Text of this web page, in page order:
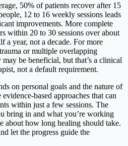
50% of patients recover after 15
12 to 16 weekly sessions leads
improvements. More complete
within 20 to 30 sessions over about
a year, not a decade. For more
or multiple overlapping
be beneficial, but that’s a clinical
not a default requirement.
on personal goals and the nature of
based approaches that can
within just a few sessions. The
bring in and what you’re working
about how long healing should take.
let the progress guide the